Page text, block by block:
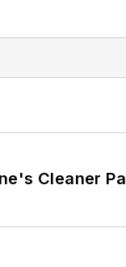
Cleaner